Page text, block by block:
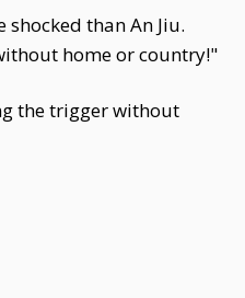
shocked than An Jiu.
home or country!"
the trigger without